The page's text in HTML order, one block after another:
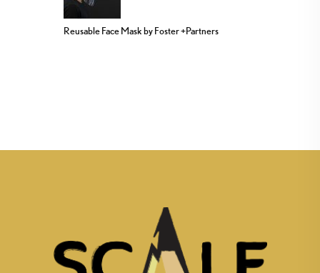
Reusable Face Mask by Foster +Partners